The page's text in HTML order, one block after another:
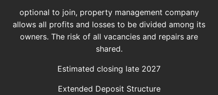
optional to join, property management company
allows all profits and losses to be divided among its
owners. The risk of all vacancies and repairs are
shared.
Estimated closing late 2027
Extended Deposit Structure